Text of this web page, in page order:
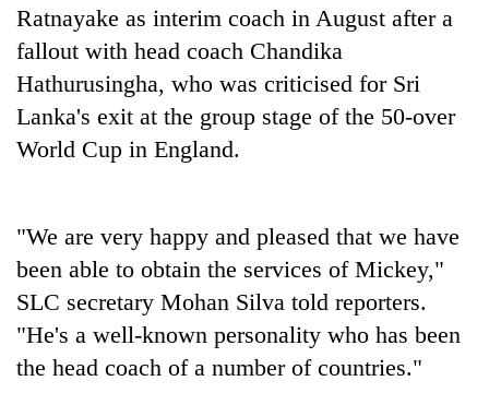
Mountaineering
community
farewell
to
Gurung
Badimalika's
high-
altitude
appeal
Ratnayake as interim coach in August after a
fallout with head coach Chandika
Hathurusingha, who was criticised for Sri
Lanka's exit at the group stage of the 50-over
World Cup in England.
"We are very happy and pleased that we have
been able to obtain the services of Mickey,"
SLC secretary Mohan Silva told reporters.
"He's a well-known personality who has been
the head coach of a number of countries."